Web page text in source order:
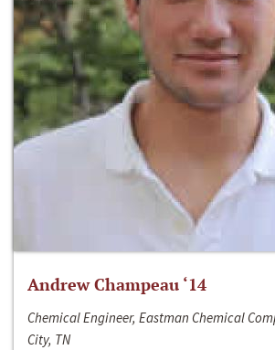
Andrew Champeau ‘14
Chemical Engineer, Eastman Chemical
City, TN